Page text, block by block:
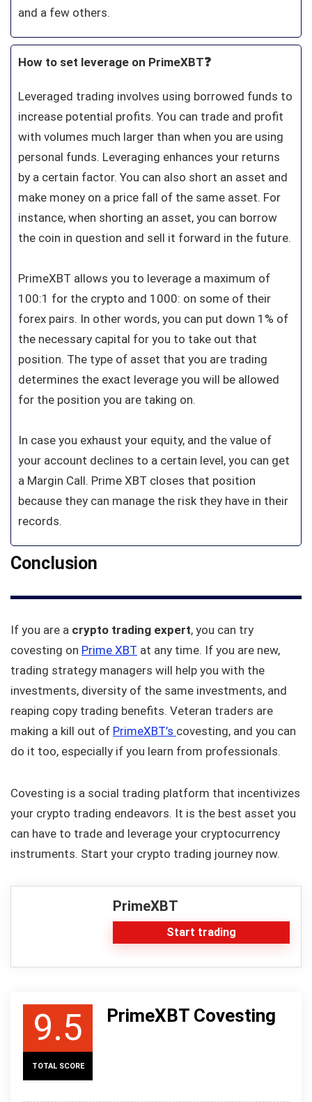
and a few others.
How to set leverage on PrimeXBT❓
Leveraged trading involves using borrowed funds to
increase potential profits. You can trade and profit
with volumes much larger than when you are using
personal funds. Leveraging enhances your returns
by a certain factor. You can also short an asset and
make money on a price fall of the same asset. For
instance, when shorting an asset, you can borrow
the coin in question and sell it forward in the future.
PrimeXBT allows you to leverage a maximum of
100:1 for the crypto and 1000: on some of their
forex pairs. In other words, you can put down 1% of
the necessary capital for you to take out that
position. The type of asset that you are trading
determines the exact leverage you will be allowed
for the position you are taking on.
In case you exhaust your equity, and the value of
your account declines to a certain level, you can get
a Margin Call. Prime XBT closes that position
because they can manage the risk they have in their
records.
Conclusion
If you are a crypto trading expert, you can try
covesting on Prime XBT at any time. If you are new,
trading strategy managers will help you with the
investments, diversity of the same investments, and
reaping copy trading benefits. Veteran traders are
making a kill out of PrimeXBT’s covesting, and you can
do it too, especially if you learn from professionals.
Covesting is a social trading platform that incentivizes
your crypto trading endeavors. It is the best asset you
can have to trade and leverage your cryptocurrency
instruments. Start your crypto trading journey now.
PrimeXBT
Start trading
9.5
TOTAL SCORE
PrimeXBT Covesting